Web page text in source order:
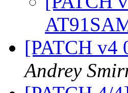
[PATCH v4
Andrey